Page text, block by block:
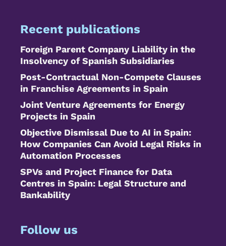
Recent publications
Foreign Parent Company Liability in the
Insolvency of Spanish Subsidiaries
Post-Contractual Non-Compete Clauses
in Franchise Agreements in Spain
Joint Venture Agreements for Energy
Projects in Spain
Objective Dismissal Due to AI in Spain:
How Companies Can Avoid Legal Risks in
Automation Processes
SPVs and Project Finance for Data
Centres in Spain: Legal Structure and
Bankability
Follow us